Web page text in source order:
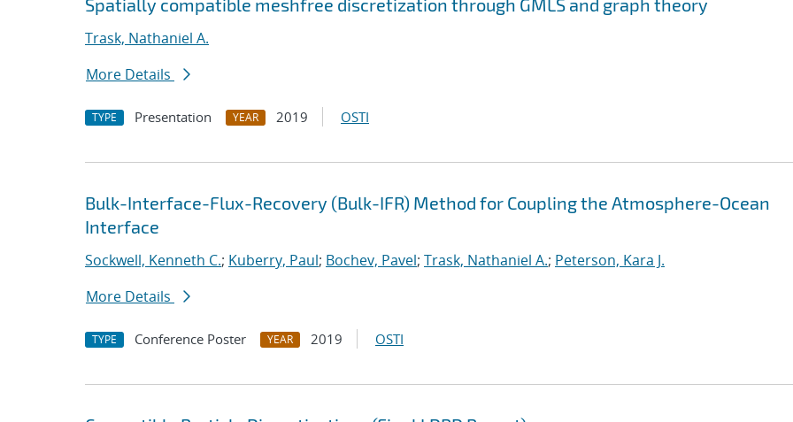
Spatially compatible meshfree discretization through GMLS and graph theory
Trask, Nathaniel A.
More Details
TYPE Presentation YEAR 2019 OSTI
Bulk-Interface-Flux-Recovery (Bulk-IFR) Method for Coupling the Atmosphere-Ocean
Interface
Sockwell, Kenneth C.; Kuberry, Paul; Bochev, Pavel; Trask, Nathaniel A.; Peterson, Kara J.
More Details
TYPE Conference Poster YEAR 2019 OSTI